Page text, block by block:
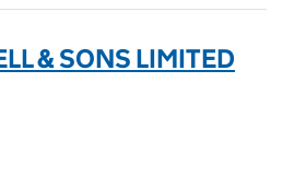
& SONS LIMITED